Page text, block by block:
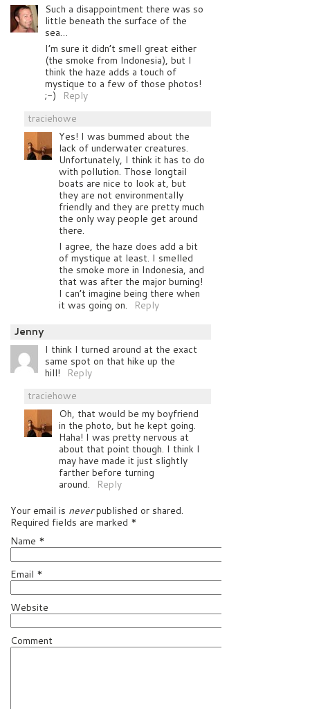
Such a disappointment there was so
little beneath the surface of the
sea…
I’m sure it didn’t smell great either
(the smoke from Indonesia), but I
think the haze adds a touch of
mystique to a few of those photos!
;-)
Reply
traciehowe
Yes! I was bummed about the
lack of underwater creatures.
Unfortunately, I think it has to do
with pollution. Those longtail
boats are nice to look at, but
they are not environmentally
friendly and they are pretty much
the only way people get around
there.
I agree, the haze does add a bit
of mystique at least. I smelled
the smoke more in Indonesia, and
that was after the major burning!
I can’t imagine being there when
it was going on.
Reply
Jenny
I think I turned around at the exact
same spot on that hike up the
hill!
Reply
traciehowe
Oh, that would be my boyfriend
in the photo, but he kept going.
Haha! I was pretty nervous at
about that point though. I think I
may have made it just slightly
farther before turning
around.
Reply
Your email is neverpublished or shared.
Required fields are marked *
Name *
Email *
Website
Comment